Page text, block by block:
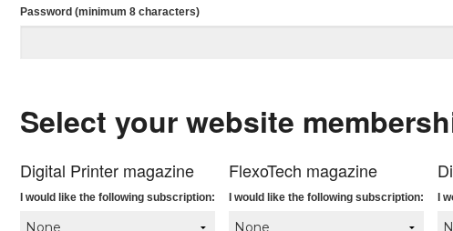
Password (minimum 8 characters)
Select your website
Digital Printer magazine
I would like the following subscription:
FlexoTech magazine
I would like the following subscription: I